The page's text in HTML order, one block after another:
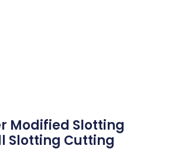
Modified Slotting
Slotting Cutting